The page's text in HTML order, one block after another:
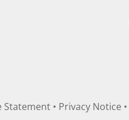
Statement • Privacy Notice •